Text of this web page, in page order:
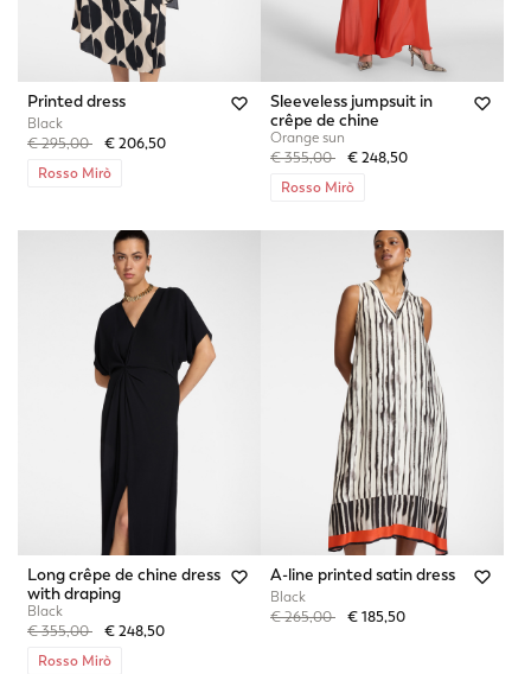
Printed dress
Black
Price reduced from
€ 295,00to€ 206,50
Rosso Mirò
Sleeveless jumpsuit in
crêpe de chine
Orange sun
Price reduced from
€ 355,00to€ 248,50
Rosso Mirò
Long crêpe de chine dress
with draping
Black
Price reduced from
€ 355,00to€ 248,50
Rosso Mirò
A-line printed satin dress
Black
Price reduced from
€ 265,00to€ 185,50